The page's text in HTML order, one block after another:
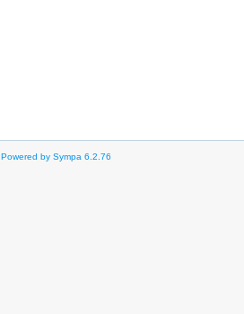
Powered by Sympa 6.2.76